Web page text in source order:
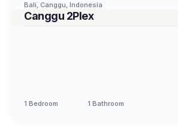
Bali, Canggu, Indonesia
Canggu 2Plex
1 Bedroom 1 Bathroom